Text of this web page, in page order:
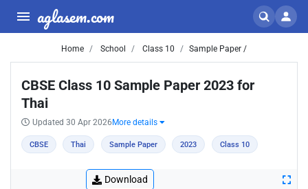
aglasem.com
Home School Class 10 Sample Paper /
CBSE Class 10 Sample Paper 2023 for
Thai
Updated 30 Apr 2026 More details
CBSE Thai Sample Paper 2023 Class 10
Download